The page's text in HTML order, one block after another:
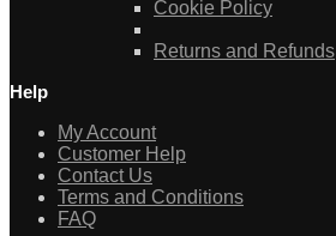
Cookie Policy
Returns and Refunds
Help
My Account
Customer Help
Contact Us
Terms and Conditions
FAQ